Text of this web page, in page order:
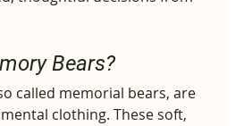
Bears?
called memorial bears, are
clothing. These soft,